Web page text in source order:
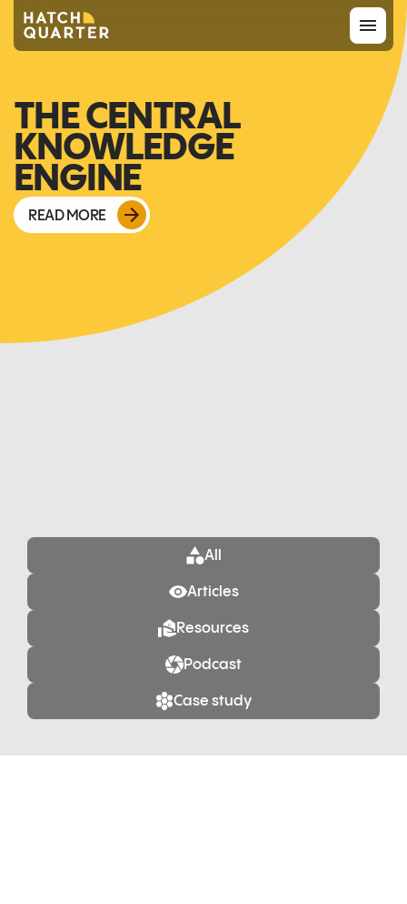
Overview
About us
Knowledge
CONTACT US
THE CENTRAL
KNOWLEDGE
ENGINE
READ MORE
All
Articles
Resources
Podcast
Case study